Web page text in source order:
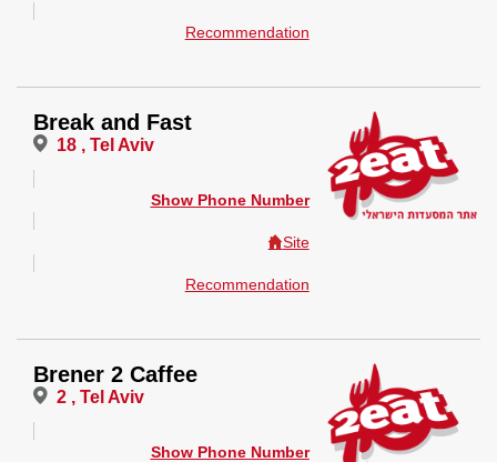
Recommendation
Break and Fast
18 , Tel Aviv
Show Phone Number
Site
Recommendation
Brener 2 Caffee
2 , Tel Aviv
Show Phone Number